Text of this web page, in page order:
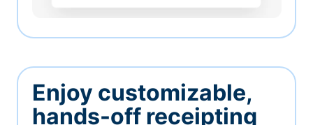
Enjoy customizable,
hands-off receipting